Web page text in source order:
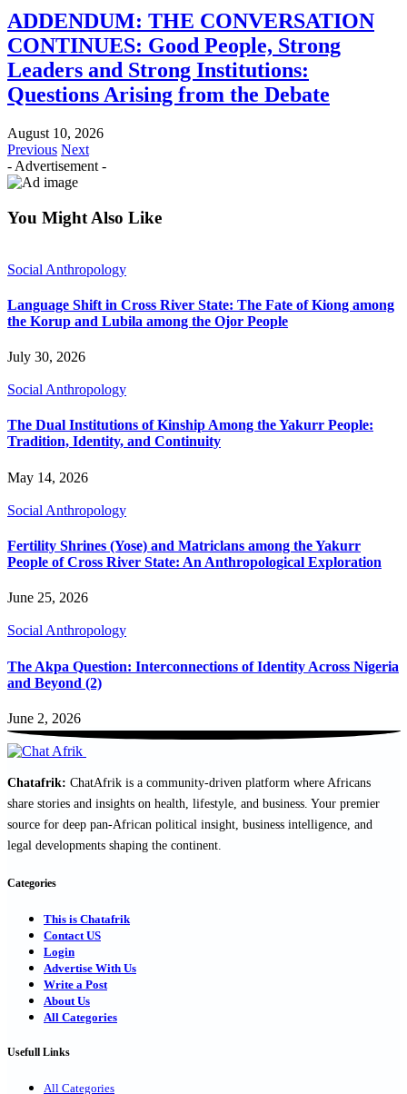
ADDENDUM: THE CONVERSATION
CONTINUES: Good People, Strong
Leaders and Strong Institutions:
Questions Arising from the Debate
August 10, 2026
Previous Next
- Advertisement -
You Might Also Like
Social Anthropology
Language Shift in Cross River State: The Fate of Kiong among
the Korup and Lubila among the Ojor People
July 30, 2026
Social Anthropology
The Dual Institutions of Kinship Among the Yakurr People:
Tradition, Identity, and Continuity
May 14, 2026
Social Anthropology
Fertility Shrines (Yose) and Matriclans among the Yakurr
People of Cross River State: An Anthropological Exploration
June 25, 2026
Social Anthropology
The Akpa Question: Interconnections of Identity Across Nigeria
and Beyond (2)
June 2, 2026
Chatafrik: ChatAfrik is a community-driven platform where Africans
share stories and insights on health, lifestyle, and business. Your premier
source for deep pan-African political insight, business intelligence, and
legal developments shaping the continent.
Categories
This is Chatafrik
Contact US
Login
Advertise With Us
Write a Post
About Us
All Categories
Usefull Links
All Categories